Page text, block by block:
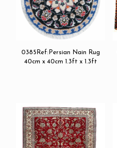
0385Ref:Persian Nain Rug
40cm x 40cm 1.3ft x 1.3ft